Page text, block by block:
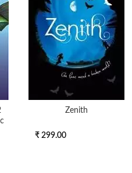
Zenith
₹ 299.00